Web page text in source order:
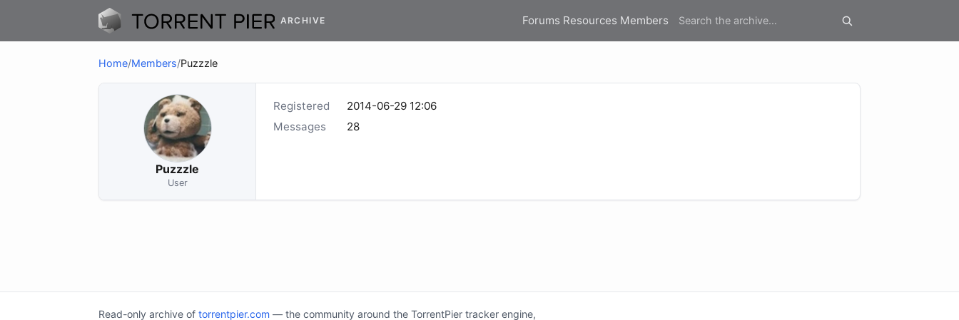
ARCHIVE Forums Resources Members
Home/Members/Puzzzle
Puzzzle
User
Registered
2014-06-29 12:06
Messages
28
Read-only archive of torrentpier.com — the community around the TorrentPier tracker engine,